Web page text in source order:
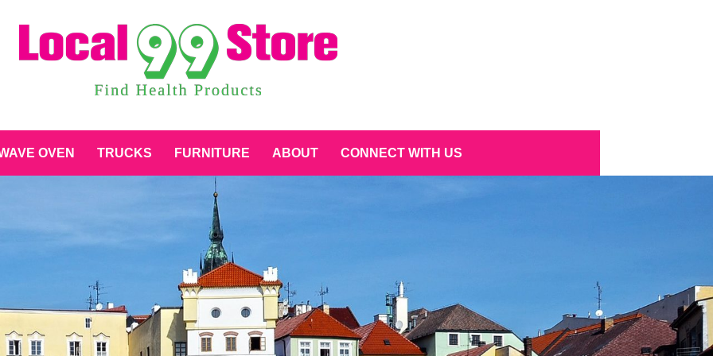
OVEN TRUCKS FURNITURE ABOUT CONNECT WITH US